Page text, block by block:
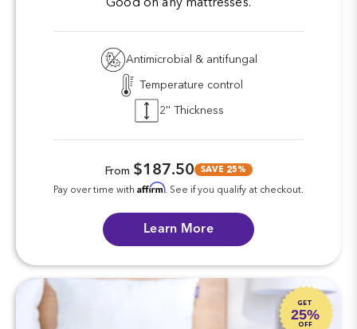
Good on any mattresses.
Antimicrobial & antifungal
Temperature control
2'' Thickness
From $187.50 SAVE 25%
Pay over time with Affirm. See if you qualify at checkout.
Learn More
GET
25%
OFF